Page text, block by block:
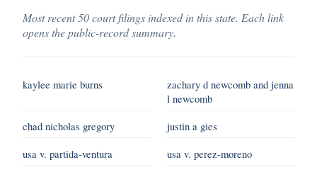
Most recent 50 court filings indexed in this state. Each link
opens the public-record summary.
kaylee marie burns
zachary d newcomb and jenna
l newcomb
chad nicholas gregory
justin a gies
usa v. partida-ventura
usa v. perez-moreno